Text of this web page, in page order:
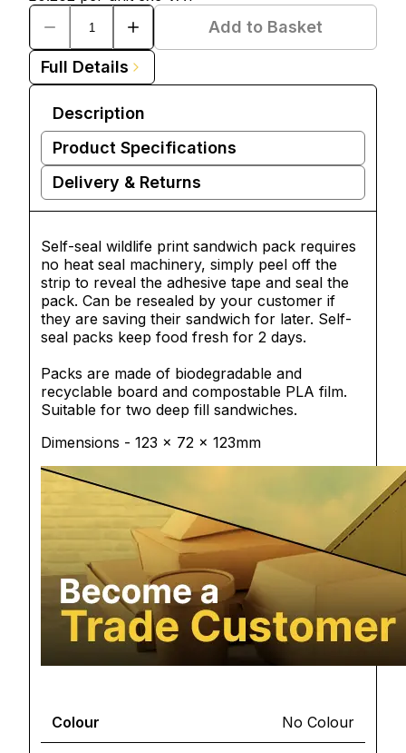
Add to Basket
Full Details
Description
Product Specifications
Delivery & Returns
Self-seal wildlife print sandwich pack requires
no heat seal machinery, simply peel off the
strip to reveal the adhesive tape and seal the
pack. Can be resealed by your customer if
they are saving their sandwich for later. Self-
seal packs keep food fresh for 2 days.
Packs are made of biodegradable and
recyclable board and compostable PLA film.
Suitable for two deep fill sandwiches.
Dimensions - 123 x 72 x 123mm
Colour No Colour